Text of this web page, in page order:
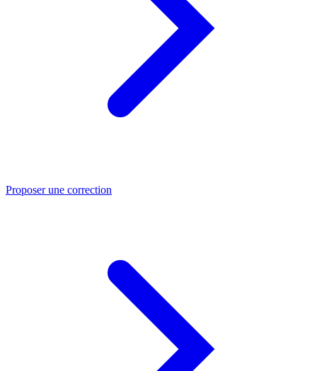
Proposer une correction